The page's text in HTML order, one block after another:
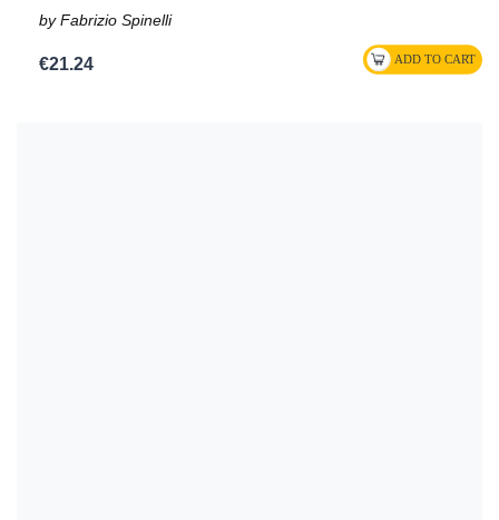
by Fabrizio Spinelli
€21.24